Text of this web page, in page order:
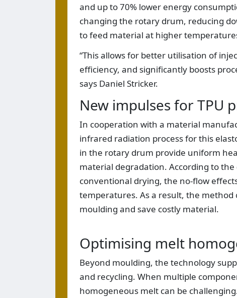
and up to 70% lower energy
changing the rotary drum, reducing
to feed material at higher
“This allows for better utilisation of
efficiency, and significantly boosts
says Daniel Stricker.
New impulses for TPU
In cooperation with a material
infrared radiation process for this
in the rotary drum provide uniform
material degradation. According to
conventional drying, the no-flow
temperatures. As a result, the method
moulding and save costly material.
Optimising melt
Beyond moulding, the technology
and recycling. When multiple
homogeneous melt can be